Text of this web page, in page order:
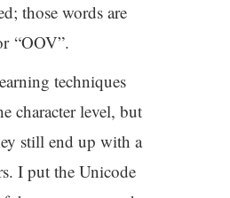
those words are
“OOV”.
techniques
character level, but
still end up with a
I put the Unicode